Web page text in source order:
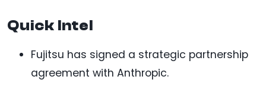
Quick Intel
Fujitsu has signed a strategic partnership
agreement with Anthropic.